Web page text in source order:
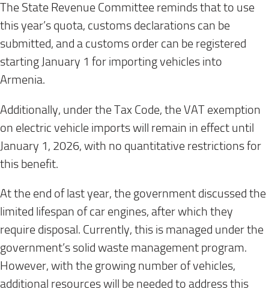
The State Revenue Committee reminds that to use
this year’s quota, customs declarations can be
submitted, and a customs order can be registered
starting January 1 for importing vehicles into
Armenia.
Additionally, under the Tax Code, the VAT exemption
on electric vehicle imports will remain in effect until
January 1, 2026, with no quantitative restrictions for
this benefit.
At the end of last year, the government discussed the
limited lifespan of car engines, after which they
require disposal. Currently, this is managed under the
government’s solid waste management program.
However, with the growing number of vehicles,
additional resources will be needed to address this